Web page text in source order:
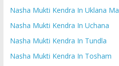
Nasha Mukti Kendra In Uklana
Nasha Mukti Kendra In Uchana
Nasha Mukti Kendra In Tundla
Nasha Mukti Kendra In Tosham